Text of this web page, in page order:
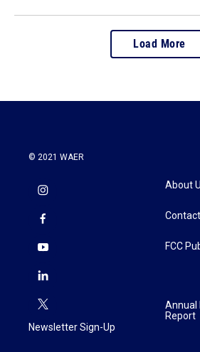
Load More
© 2021 WAER
Newsletter Sign-Up
About
FCC
Annual
Report